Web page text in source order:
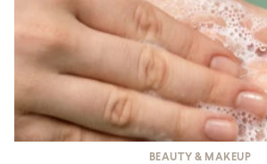
BEAUTY & MAKEUP